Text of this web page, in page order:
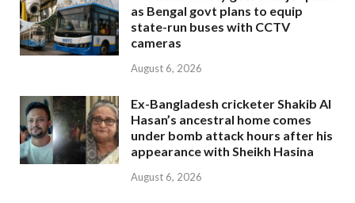
as Bengal govt plans to equip
state-run buses with CCTV
cameras
August 6, 2026
Ex-Bangladesh cricketer Shakib Al
Hasan’s ancestral home comes
under bomb attack hours after his
appearance with Sheikh Hasina
August 6, 2026